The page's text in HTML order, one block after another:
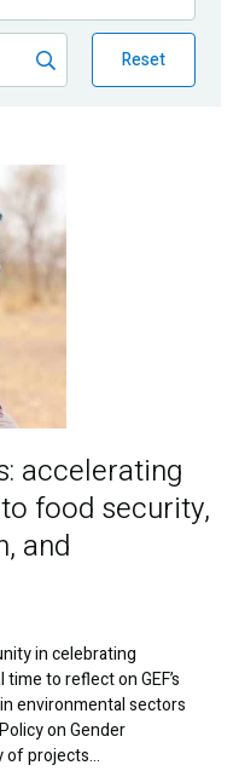
Reset
accelerating
food security,
and
in celebrating
time to reflect on GEF’s
environmental sectors
on Gender
of projects…